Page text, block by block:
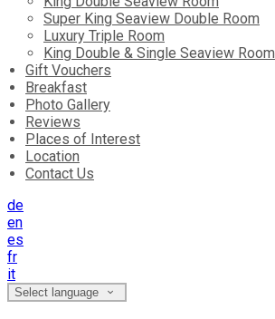
Super King Seaview Double Room
Luxury Triple Room
King Double & Single Seaview Room
Gift Vouchers
Breakfast
Photo Gallery
Reviews
Places of Interest
Location
Contact Us
de
en
es
fr
it
Select language